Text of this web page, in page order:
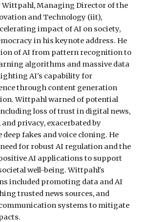
Wittpahl, Managing Director of the
and Technology (iit),
impact of AI on society,
in his keynote address. He
of AI from pattern recognition to
algorithms and massive data
AI's capability for
through content generation
Wittpahl warned of potential
loss of trust in digital news,
privacy, exacerbated by
fakes and voice cloning. He
for robust AI regulation and the
AI applications to support
well-being. Wittpahl's
included promoting data and AI
trusted news sources, and
systems to mitigate